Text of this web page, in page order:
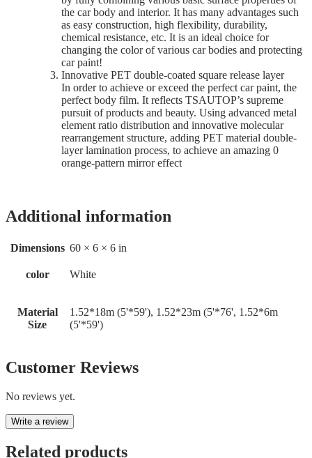
the car body and interior. It has many advantages such
as easy construction, high flexibility, durability,
chemical resistance, etc. It is an ideal choice for
changing the color of various car bodies and protecting
car paint!
Innovative PET double-coated square release layer
In order to achieve or exceed the perfect car paint, the
perfect body film. It reflects TSAUTOP’s supreme
pursuit of products and beauty. Using advanced metal
element ratio distribution and innovative molecular
rearrangement structure, adding PET material double-
layer lamination process, to achieve an amazing 0
orange-pattern mirror effect
Additional information
Dimensions 60 × 6 × 6 in
color White
Material
Size
1.52*18m (5'*59'), 1.52*23m (5'*76', 1.52*6m
(5'*59')
Customer Reviews
No reviews yet.
Write a review
Related products